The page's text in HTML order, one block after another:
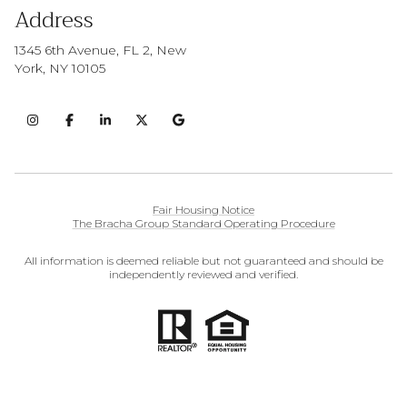
Address
1345 6th Avenue, FL 2, New
York, NY 10105
Fair Housing Notice
The Bracha Group Standard Operating Procedure
All information is deemed reliable but not guaranteed and should be
independently reviewed and verified.